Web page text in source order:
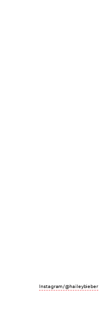
Instagram/@haileybieber